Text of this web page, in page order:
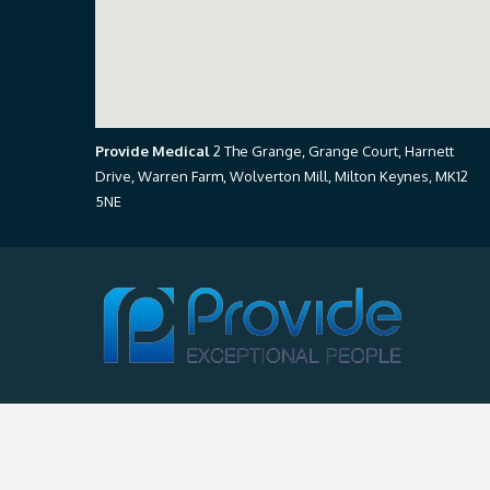
Provide Medical2 The Grange, Grange Court, Harnett
Drive, Warren Farm, Wolverton Mill, Milton Keynes, MK12
5NE